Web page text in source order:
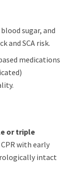
sugar, and
and SCA risk.
medications
or triple
with early
intact